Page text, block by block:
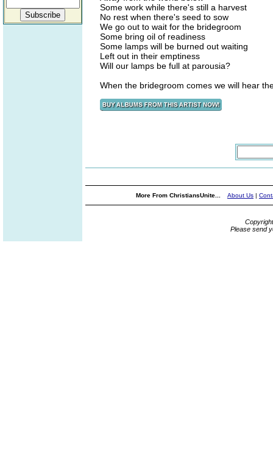
Some work while there's still a harvest
No rest when there's seed to sow
We go out to wait for the bridegroom
Some bring oil of readiness
Some lamps will be burned out waiting
Left out in their emptiness
Will our lamps be full at parousia?
When the bridegroom comes we will hear
More From ChristiansUnite... About Us |
Please send